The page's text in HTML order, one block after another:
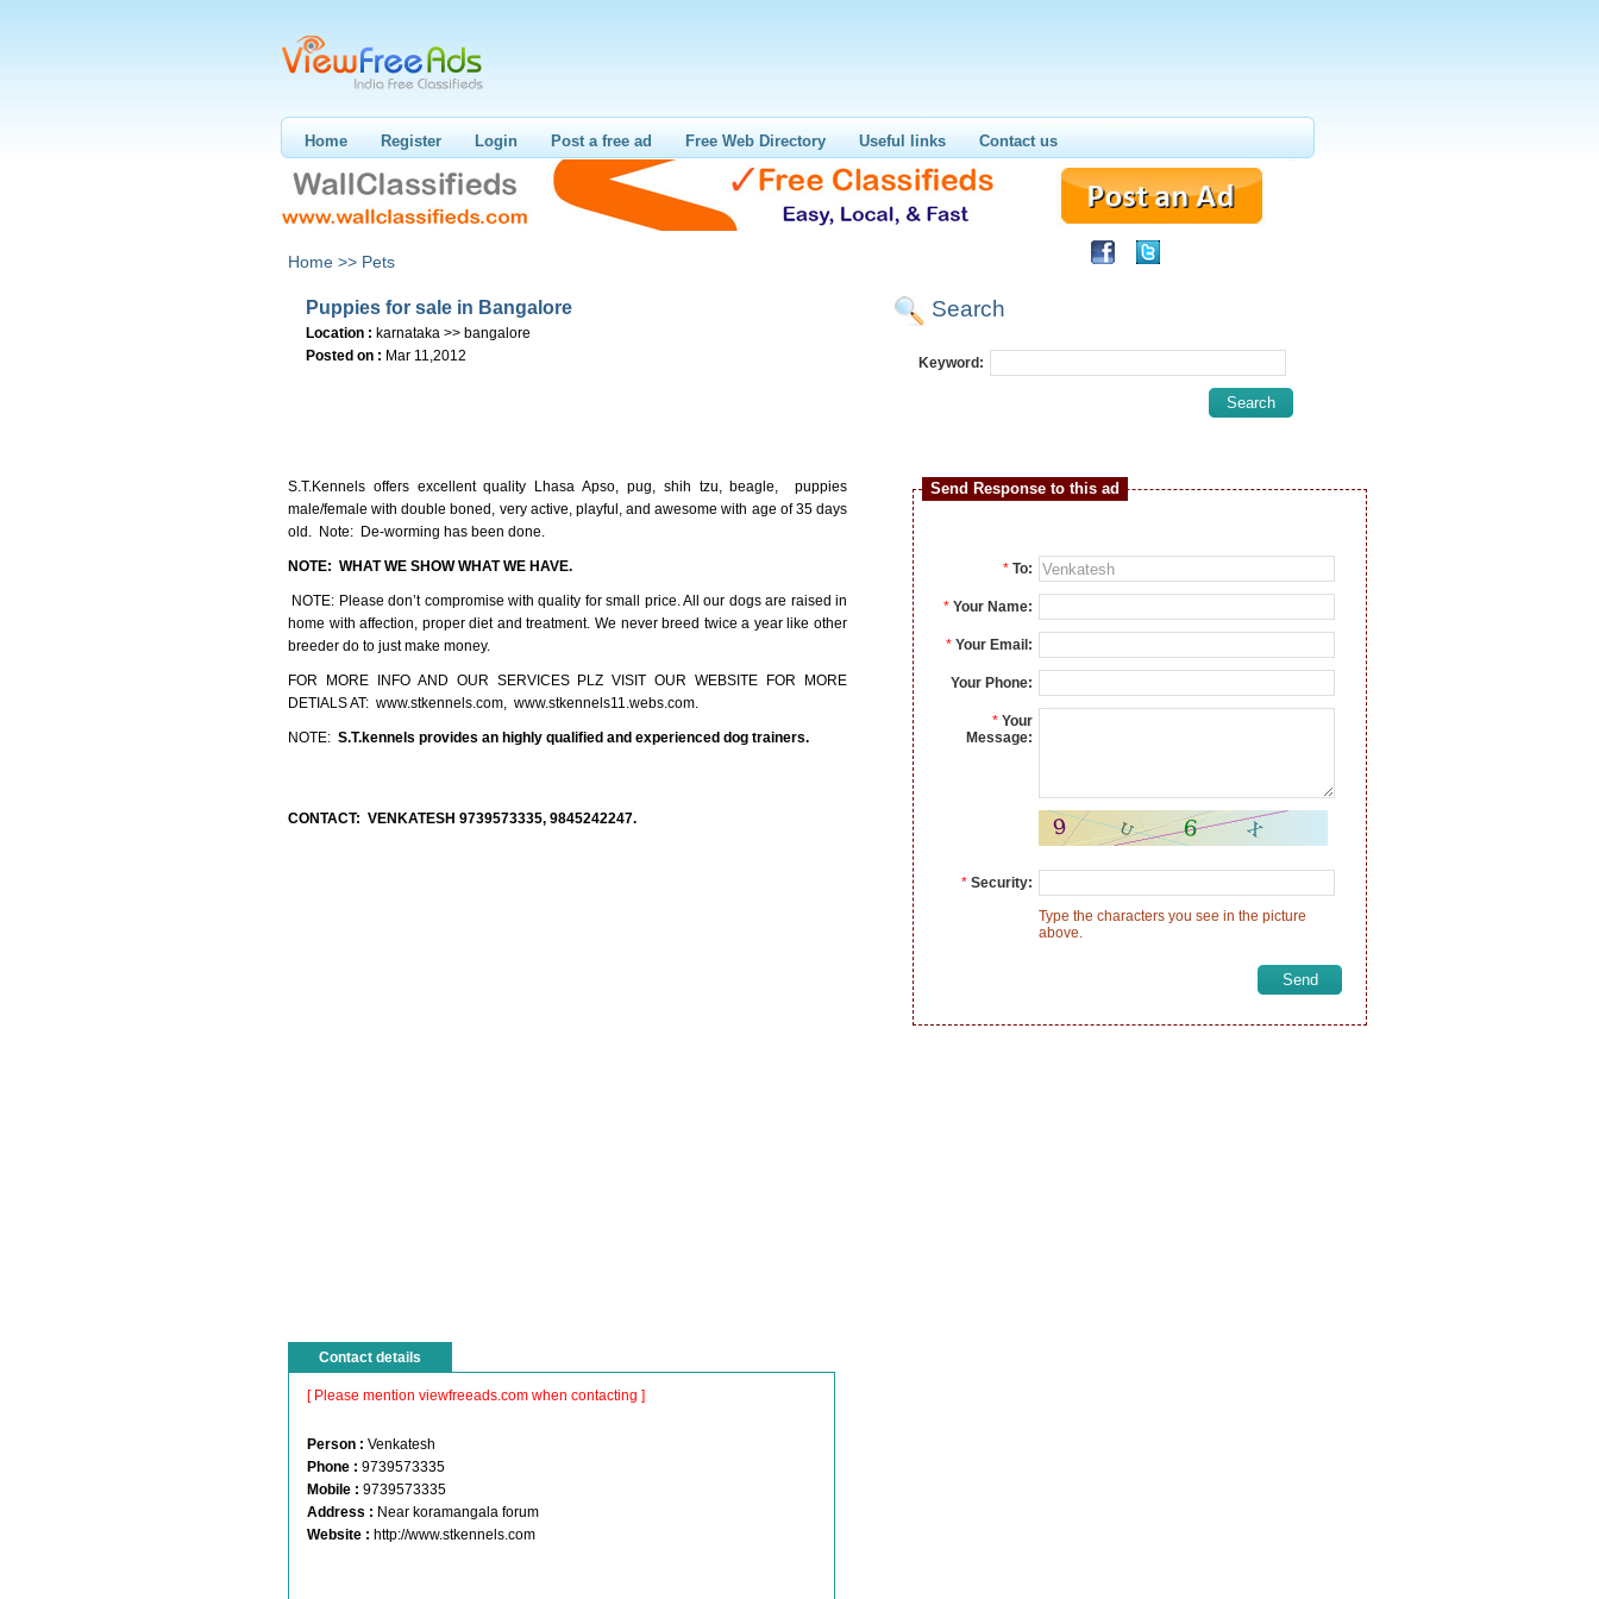
Home Register Login Post a free ad Free Web Directory Useful links Contact us
Home >> Pets
Puppies for sale in Bangalore
Location : karnataka >> bangalore
Posted on : Mar 11,2012
S.T.Kennels offers excellent quality Lhasa Apso, pug, shih tzu, beagle, puppies
male/female with double boned, very active, playful, and awesome with age of 35 days
old. Note: De-worming has been done.
NOTE: WHAT WE SHOW WHAT WE HAVE.
NOTE: Please don’t compromise with quality for small price. All our dogs are raised in
home with affection, proper diet and treatment. We never breed twice a year like other
breeder do to just make money.
FOR MORE INFO AND OUR SERVICES PLZ VISIT OUR WEBSITE FOR MORE
DETIALS AT: www.stkennels.com, www.stkennels11.webs.com.
NOTE: S.T.kennels provides an highly qualified and experienced dog trainers.
CONTACT: VENKATESH 9739573335, 9845242247.
Contact details
[ Please mention viewfreeads.com when contacting ]
Person : Venkatesh
Phone : 9739573335
Mobile : 9739573335
Address : Near koramangala forum
Website : http://www.stkennels.com
Search
Keyword:
Send Response to this ad
* To:
* Your Name:
* Your Email:
Your Phone:
* Your
Message:
* Security:
Type the characters you see in the picture
above.